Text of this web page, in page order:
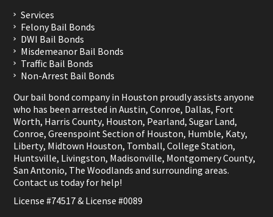
Services
Felony Bail Bonds
DWI Bail Bonds
Misdemeanor Bail Bonds
Traffic Bail Bonds
Non-Arrest Bail Bonds
Our bail bond company in Houston proudly assists anyone
who has been arrested inAustin,Conroe, Dallas, Fort
Worth, Harris County, Houston, Pearland,Sugar Land,
Conroe,Greenspoint Section of Houston, Humble, Katy,
Liberty, Midtown Houston, Tomball,College Station,
Huntsville, Livingston, Madisonville, Montgomery County,
San Antonio, The Woodlands and surrounding areas.
Contact us today for help!
License #74517 & License #0089